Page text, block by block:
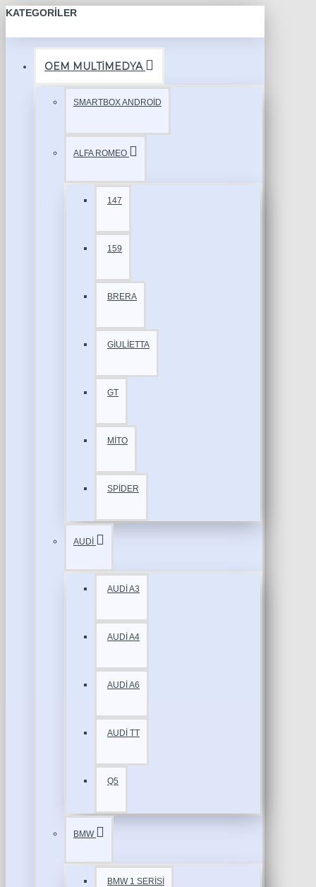
KATEGORILER
OEM MULTİMEDYA
SMARTBOX ANDROİD
ALFA ROMEO
147
159
BRERA
GİULİETTA
GT
MİTO
SPİDER
AUDİ
AUDİ A3
AUDİ A4
AUDİ A6
AUDİ TT
Q5
BMW
BMW 1 SERİSİ